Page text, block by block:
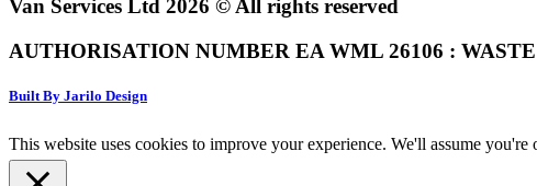
Van Services Ltd 2026 © All rights reserved
AUTHORISATION NUMBER EA WML 26106 :
Built By Jarilo Design
This website uses cookies to improve your experience. We'll assume